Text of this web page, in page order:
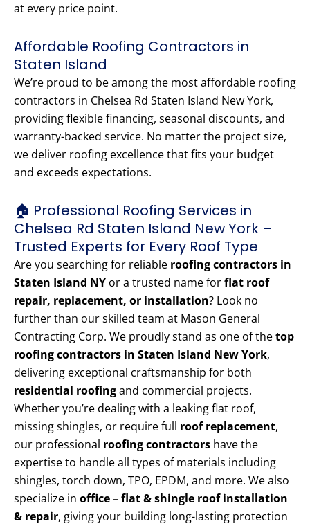
at every price point.
Affordable Roofing Contractors in
Staten Island
We’re proud to be among the most affordable roofing
contractors in Chelsea Rd Staten Island New York,
providing flexible financing, seasonal discounts, and
warranty-backed service. No matter the project size,
we deliver roofing excellence that fits your budget
and exceeds expectations.
🏠 Professional Roofing Services in
Chelsea Rd Staten Island New York –
Trusted Experts for Every Roof Type
Are you searching for reliable roofing contractors in
Staten Island NY or a trusted name forflat roof
repair, replacement, or installation? Look no
further than our skilled team at Mason General
Contracting Corp. We proudly stand as one of thetop
roofing contractors in Staten Island New York,
delivering exceptional craftsmanship for both
residential roofingand commercial projects.
Whether you’re dealing with a leaking flat roof,
missing shingles, or require full roof replacement,
our professional roofing contractors have the
expertise to handle all types of materials including
shingles, torch down, TPO, EPDM, and more. We also
specialize in office – flat & shingle roof installation
& repair, giving your building long-lasting protection